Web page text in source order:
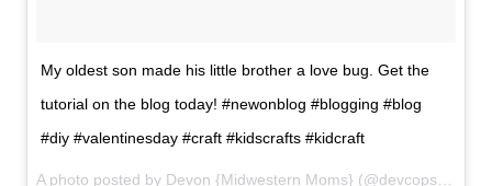
My oldest son made his little brother a love bug. Get the
tutorial on the blog today! #newonblog #blogging #blog
#diy #valentinesday #craft #kidscrafts #kidcraft